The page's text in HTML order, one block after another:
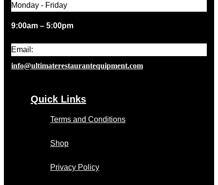
Monday - Friday
9:00am – 5:00pm
Email:
info@ultimaterestaurantequipment.com
Quick Links
Terms and Conditions
Shop
Privacy Policy